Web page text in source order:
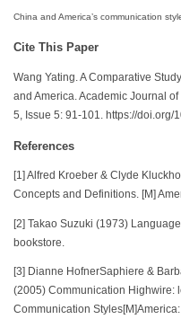
China and America’s communication
Cite This Paper
Wang Yating. A Comparative
and America. Academic Journal
5, Issue 5: 91-101. https://doi.org/
References
[1] Alfred Kroeber & Clyde
Concepts and Definitions. [M]
[2] Takao Suzuki (1973)
bookstore.
[3] Dianne HofnerSaphiere &
(2005) Communication Highwire:
Communication